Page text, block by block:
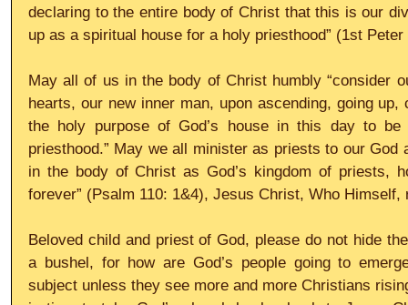
declaring to the entire body of Christ that this is our
up as a spiritual house for a holy priesthood” (1st Peter
May all of us in the body of Christ humbly “consider
hearts, our new inner man, upon ascending, going
the holy purpose of God’s house in this day to
priesthood.” May we all minister as priests to our God
in the body of Christ as God’s kingdom of priests,
forever” (Psalm 110: 1&4), Jesus Christ, Who
Beloved child and priest of God, please do not hide
a bushel, for how are God’s people going to
subject unless they see more and more Christians